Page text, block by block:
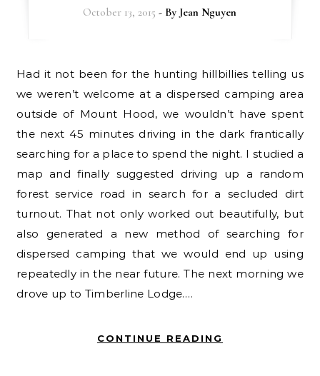
October 13, 2015 - By Jean Nguyen
Had it not been for the hunting hillbillies telling us
we weren’t welcome at a dispersed camping area
outside of Mount Hood, we wouldn’t have spent
the next 45 minutes driving in the dark frantically
searching for a place to spend the night. I studied a
map and finally suggested driving up a random
forest service road in search for a secluded dirt
turnout. That not only worked out beautifully, but
also generated a new method of searching for
dispersed camping that we would end up using
repeatedly in the near future. The next morning we
drove up to Timberline Lodge.…
CONTINUE READING